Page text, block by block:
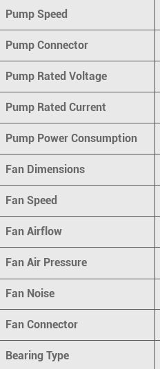
Pump Speed
Pump Connector
Pump Rated Voltage
Pump Rated Current
Pump Power Consumption
Fan Dimensions
Fan Speed
Fan Airflow
Fan Air Pressure
Fan Noise
Fan Connector
Bearing Type